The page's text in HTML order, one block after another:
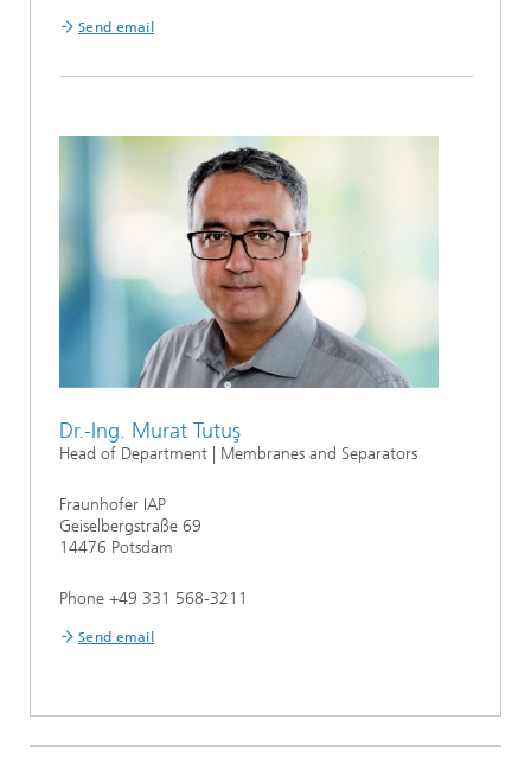
Send email
Dr.-Ing. Murat Tutuş
Head of Department | Membranes and Separators
Fraunhofer IAP
Geiselbergstraße 69
14476 Potsdam
Phone +49 331 568-3211
Send email